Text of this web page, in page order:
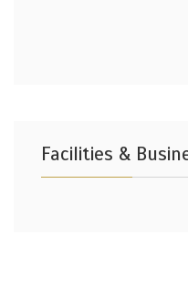
Facilities &